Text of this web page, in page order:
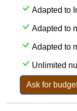
Adapted to
Adapted to
Adapted to
Unlimited
Ask for